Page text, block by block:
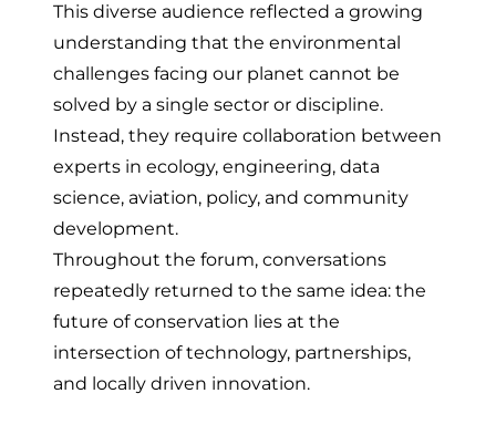
This diverse audience reflected a growing
understanding that the environmental
challenges facing our planet cannot be
solved by a single sector or discipline.
Instead, they require collaboration between
experts in ecology, engineering, data
science, aviation, policy, and community
development.
Throughout the forum, conversations
repeatedly returned to the same idea: the
future of conservation lies at the
intersection of technology, partnerships,
and locally driven innovation.